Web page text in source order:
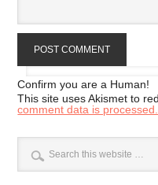
Confirm you are a Human!
This site uses Akismet to
comment data is processed.